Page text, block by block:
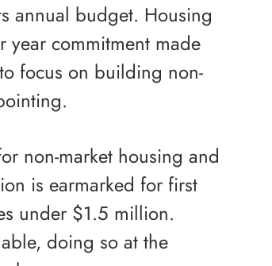
annual budget. Housing
commitment made
focus on building non-
non-market housing and
is earmarked for first
under $1.5 million.
doing so at the